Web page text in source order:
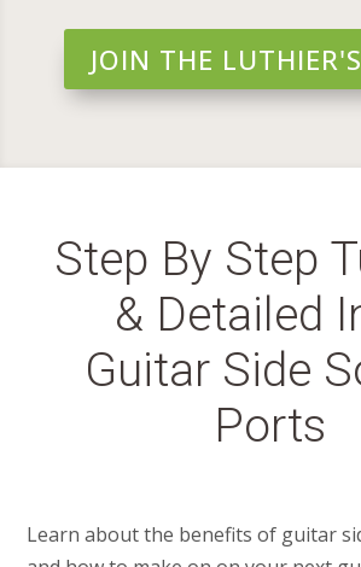
JOIN THE
Step By Step
& Detailed
Guitar Side
Ports
Learn about the benefits of guitar